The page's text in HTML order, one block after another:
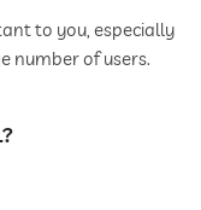
to you, especially
number of users.